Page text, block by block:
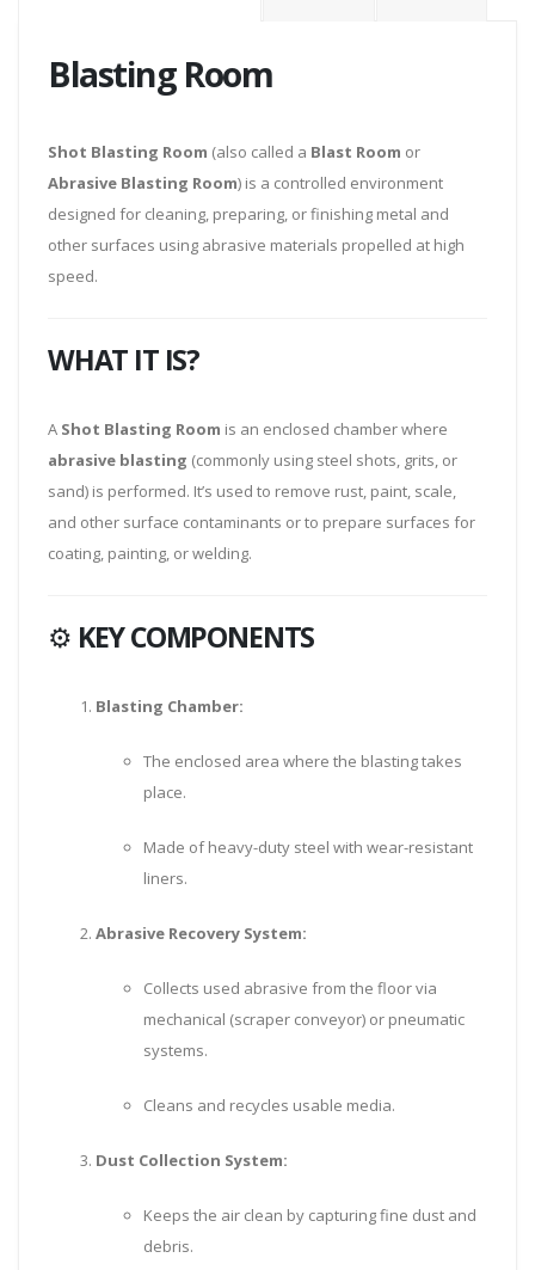
Blasting Room
Shot Blasting Room (also called a Blast Room or
Abrasive Blasting Room) is a controlled environment
designed for cleaning, preparing, or finishing metal and
other surfaces using abrasive materials propelled at high
speed.
WHAT IT IS?
A Shot Blasting Room is an enclosed chamber where
abrasive blasting (commonly using steel shots, grits, or
sand) is performed. It’s used to remove rust, paint, scale,
and other surface contaminants or to prepare surfaces for
coating, painting, or welding.
⚙️ KEY COMPONENTS
Blasting Chamber:
The enclosed area where the blasting takes
place.
Made of heavy-duty steel with wear-resistant
liners.
Abrasive Recovery System:
Collects used abrasive from the floor via
mechanical (scraper conveyor) or pneumatic
systems.
Cleans and recycles usable media.
Dust Collection System:
Keeps the air clean by capturing fine dust and
debris.